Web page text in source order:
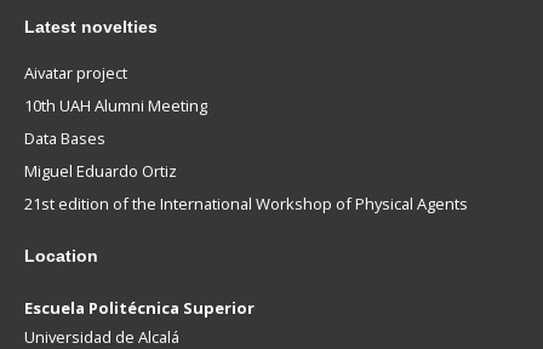
Latest novelties
Aivatar project
10th UAH Alumni Meeting
Data Bases
Miguel Eduardo Ortiz
21st edition of the International Workshop of Physical Agents
Location
Escuela Politécnica Superior
Universidad de Alcalá